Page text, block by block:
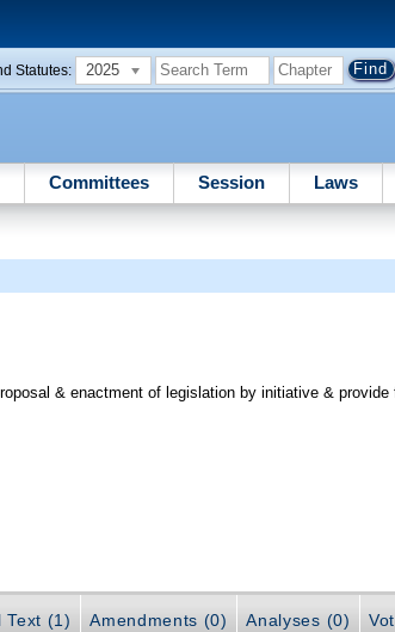
Statutes: 2025
Committees Session Laws
& enactment of legislation by initiative & provide
Text (1) Amendments (0) Analyses (0)